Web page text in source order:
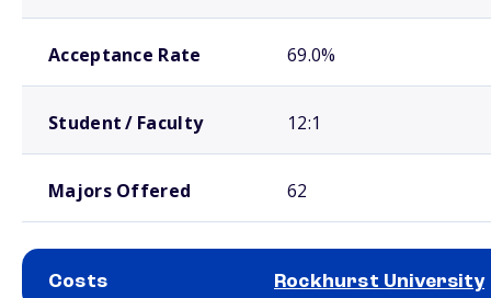
Acceptance Rate 69.0%
Student / Faculty 12:1
Majors Offered 62
Costs Rockhurst University